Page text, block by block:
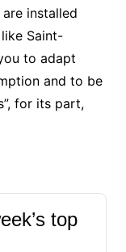
installed
Saint-
to adapt
and to be
for its part,
top